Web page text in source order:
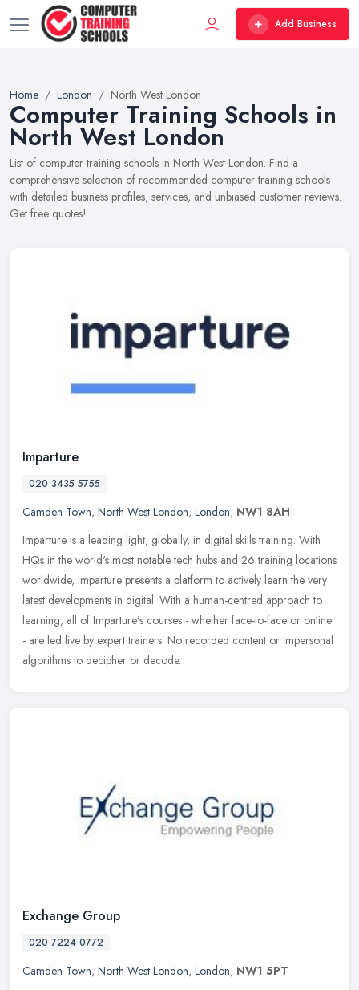
Add Business
Home London North West London
Computer Training Schools in
North West London
List of computer training schools in North West London. Find a
comprehensive selection of recommended computer training schools
with detailed business profiles, services, and unbiased customer reviews.
Get free quotes!
Imparture
020 3435 5755
Camden Town, North West London, London, NW1 8AH
Imparture is a leading light, globally, in digital skills training. With
HQs in the world's most notable tech hubs and 26 training locations
worldwide, Imparture presents a platform to actively learn the very
latest developments in digital. With a human-centred approach to
learning, all of Imparture’s courses - whether face-to-face or online
- are led live by expert trainers. No recorded content or impersonal
algorithms to decipher or decode.
Exchange Group
020 7224 0772
Camden Town, North West London, London, NW1 5PT